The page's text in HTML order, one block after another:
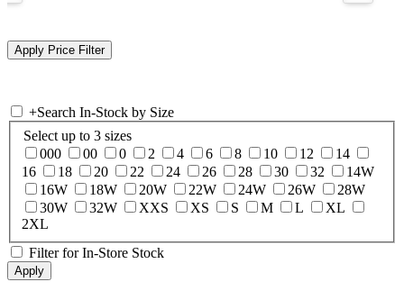
+Search In-Stock by Size
Select up to 3 sizes
000
00 0 2 4 6 8 10 12
14
16
18 20 22 24 26 28 30 32
14W
16W
18W 20W 22W 24W 26W
28W
30W
32W XXS XS S M L
XL
2XL
Filter for In-Store Stock